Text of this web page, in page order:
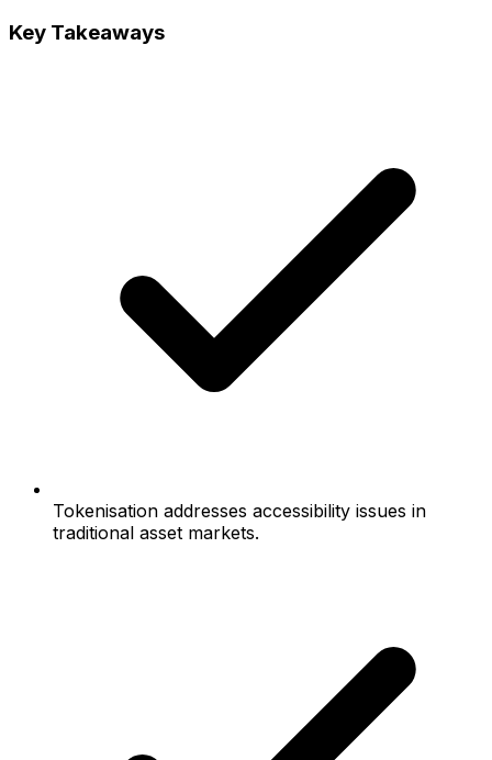
Key Takeaways
Tokenisation addresses accessibility issues in
traditional asset markets.